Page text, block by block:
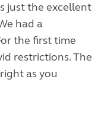
just the excellent
had a
the first time
restrictions. The
as you